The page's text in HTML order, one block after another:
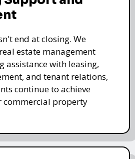
end at closing. We
estate management
assistance with leasing,
and tenant relations,
continue to achieve
commercial property